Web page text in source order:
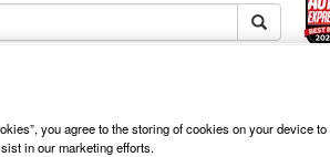
you agree to the storing of cookies on your device
in our marketing efforts.